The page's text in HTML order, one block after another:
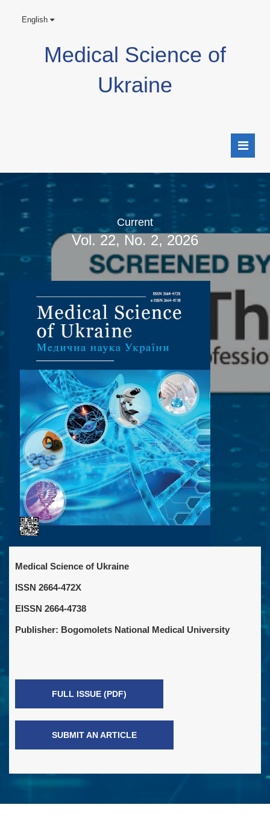
English
Medical Science of
Ukraine
Current
Vol. 22, No. 2, 2026
Medical Science of Ukraine
ISSN 2664-472X
EISSN 2664-4738
Publisher: Bogomolets National Medical University
FULL ISSUE (PDF)
SUBMIT AN ARTICLE